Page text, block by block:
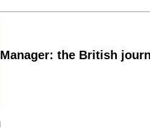
Manager: the British